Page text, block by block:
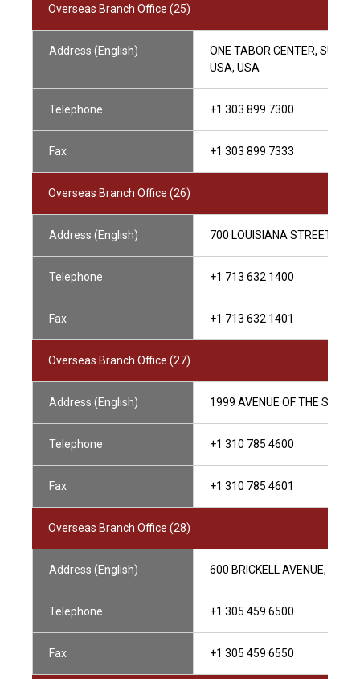
Overseas Branch Office (25)
Address (English)
ONE TABOR CENTER, SUITE
USA, USA
Telephone +1 303 899 7300
Fax +1 303 899 7333
Overseas Branch Office (26)
Address (English) 700 LOUISIANA STREET,
Telephone +1 713 632 1400
Fax +1 713 632 1401
Overseas Branch Office (27)
Address (English) 1999 AVENUE OF THE
Telephone +1 310 785 4600
Fax +1 310 785 4601
Overseas Branch Office (28)
Address (English) 600 BRICKELL AVENUE,
Telephone +1 305 459 6500
Fax +1 305 459 6550